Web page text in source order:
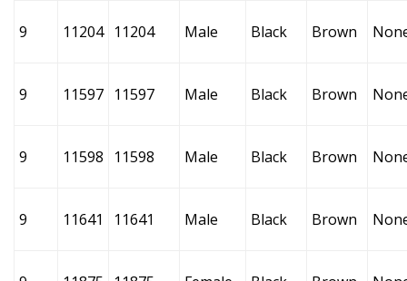
9 11204 11204 Male Black Brown
9 11597 11597 Male Black Brown
9 11598 11598 Male Black Brown
9 11641 11641 Male Black Brown